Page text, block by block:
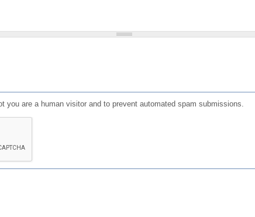
you are a human visitor and to prevent automated spam submissions.